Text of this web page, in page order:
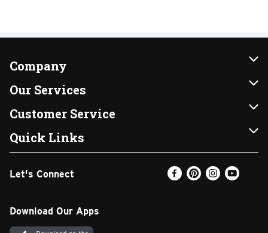
Company
About Us
Our Brands
FRESH 15
Community
Relief Efforts
Diverse Workplace
Our Services
Instacart
DoorDash
Shopping List
Gift Cards
Discounts
Customer Service
Contact Us
Help & FAQs
My Profile
Product Recalls
Quick Links
Find a Store
Weekly Ad
Favorites
Let's Connect
Download Our Apps